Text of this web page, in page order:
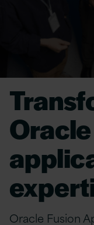
Oracle Fusion